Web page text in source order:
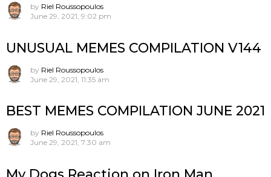
by Riel Roussopoulos
June 29, 2021, 9:02 pm
UNUSUAL MEMES COMPILATION V144
by Riel Roussopoulos
June 29, 2021, 11:35 am
BEST MEMES COMPILATION JUNE 2021
by Riel Roussopoulos
June 29, 2021, 7:30 am